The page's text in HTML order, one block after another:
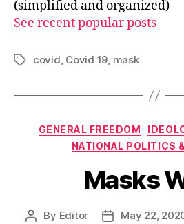
(simplified and organized)
See recent popular posts
Tagscovid, Covid 19, mask
GENERAL FREEDOM
NATIONAL POLITICS
Masks
Post
By Editor
PostMay 22,